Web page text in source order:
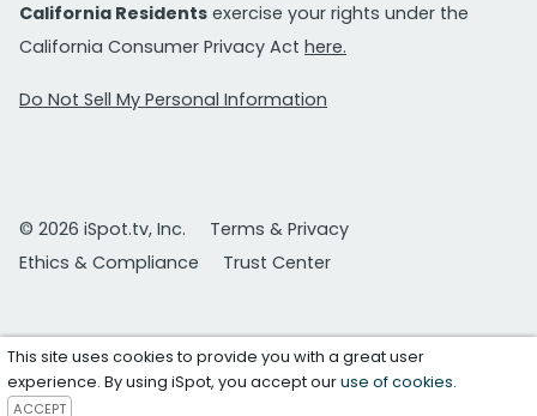
California Residents exercise your rights under the
California Consumer Privacy Act here.
Do Not Sell My Personal Information
© 2026 iSpot.tv, Inc.
Terms & Privacy
Ethics & Compliance
Trust Center
This site uses cookies to provide you with a great user
experience. By using iSpot, you accept ouruse of cookies.
ACCEPT